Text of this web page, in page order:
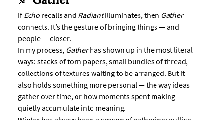
If Echo recalls and Radiant illuminates, then Gather
connects. It’s the gesture of bringing things — and
people — closer.
In my process, Gather has shown up in the most literal
ways: stacks of torn papers, small bundles of thread,
collections of textures waiting to be arranged. But it
also holds something more personal — the way ideas
gather over time, or how moments spent making
quietly accumulate into meaning.